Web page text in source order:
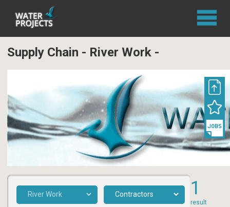
Supply Chain - River Work -
1
result